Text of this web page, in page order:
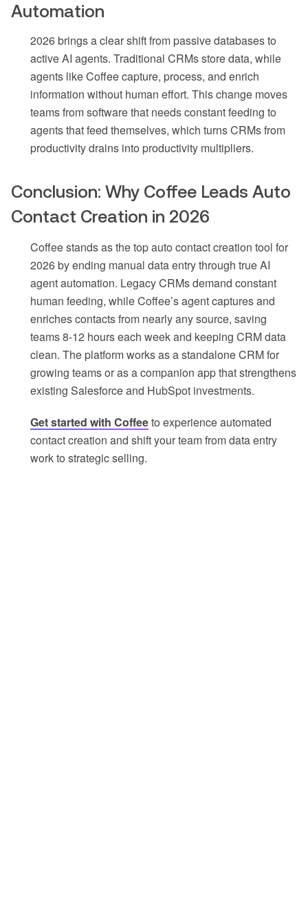
Automation
2026 brings a clear shift from passive databases to
active AI agents. Traditional CRMs store data, while
agents like Coffee capture, process, and enrich
information without human effort. This change moves
teams from software that needs constant feeding to
agents that feed themselves, which turns CRMs from
productivity drains into productivity multipliers.
Conclusion: Why Coffee Leads Auto
Contact Creation in 2026
Coffee stands as the top auto contact creation tool for
2026 by ending manual data entry through true AI
agent automation. Legacy CRMs demand constant
human feeding, while Coffee’s agent captures and
enriches contacts from nearly any source, saving
teams 8-12 hours each week and keeping CRM data
clean. The platform works as a standalone CRM for
growing teams or as a companion app that strengthens
existing Salesforce and HubSpot investments.
Get started with Coffeeto experience automated
contact creation and shift your team from data entry
work to strategic selling.